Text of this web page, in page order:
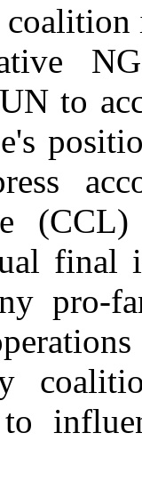
to
final
pro-